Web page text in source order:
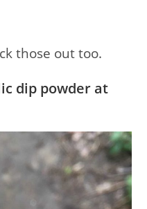
those out too.
dip powder at